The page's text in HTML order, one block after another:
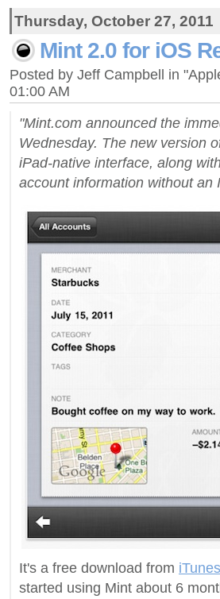
Thursday, October 27, 2011
Mint 2.0 for iOS
Posted by Jeff Campbell in
01:00 AM
"Mint.com announced the
Wednesday. The new version
iPad-native interface, along
account information without an
It's a free download from iTunes
started using Mint about 6